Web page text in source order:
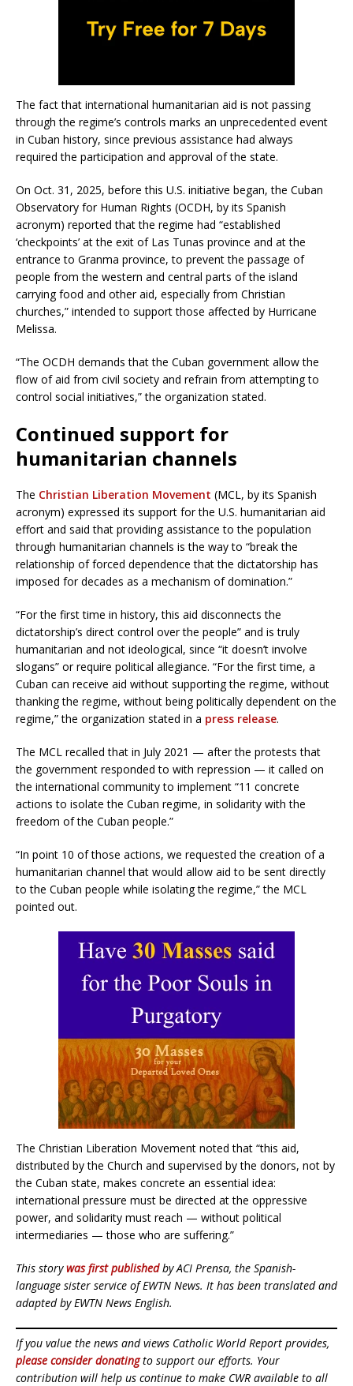
The fact that international humanitarian aid is not passing
through the regime’s controls marks an unprecedented event
in Cuban history, since previous assistance had always
required the participation and approval of the state.
On Oct. 31, 2025, before this U.S. initiative began, the Cuban
Observatory for Human Rights (OCDH, by its Spanish
acronym) reported that the regime had “established
‘checkpoints’ at the exit of Las Tunas province and at the
entrance to Granma province, to prevent the passage of
people from the western and central parts of the island
carrying food and other aid, especially from Christian
churches,” intended to support those affected by Hurricane
Melissa.
“The OCDH demands that the Cuban government allow the
flow of aid from civil society and refrain from attempting to
control social initiatives,” the organization stated.
Continued support for
humanitarian channels
The Christian Liberation Movement (MCL, by its Spanish
acronym) expressed its support for the U.S. humanitarian aid
effort and said that providing assistance to the population
through humanitarian channels is the way to “break the
relationship of forced dependence that the dictatorship has
imposed for decades as a mechanism of domination.”
“For the first time in history, this aid disconnects the
dictatorship’s direct control over the people” and is truly
humanitarian and not ideological, since “it doesn’t involve
slogans” or require political allegiance. “For the first time, a
Cuban can receive aid without supporting the regime, without
thanking the regime, without being politically dependent on the
regime,” the organization stated in a press release.
The MCL recalled that in July 2021 — after the protests that
the government responded to with repression — it called on
the international community to implement “11 concrete
actions to isolate the Cuban regime, in solidarity with the
freedom of the Cuban people.”
“In point 10 of those actions, we requested the creation of a
humanitarian channel that would allow aid to be sent directly
to the Cuban people while isolating the regime,” the MCL
pointed out.
The Christian Liberation Movement noted that “this aid,
distributed by the Church and supervised by the donors, not by
the Cuban state, makes concrete an essential idea:
international pressure must be directed at the oppressive
power, and solidarity must reach — without political
intermediaries — those who are suffering.”
This storywas first publishedby ACI Prensa, the Spanish-
language sister service of EWTN News. It has been translated and
adapted by EWTN News English.
If you value the news and views Catholic World Report provides,
please consider donatingto support our efforts. Your
contribution will help us continue to make CWR available to all